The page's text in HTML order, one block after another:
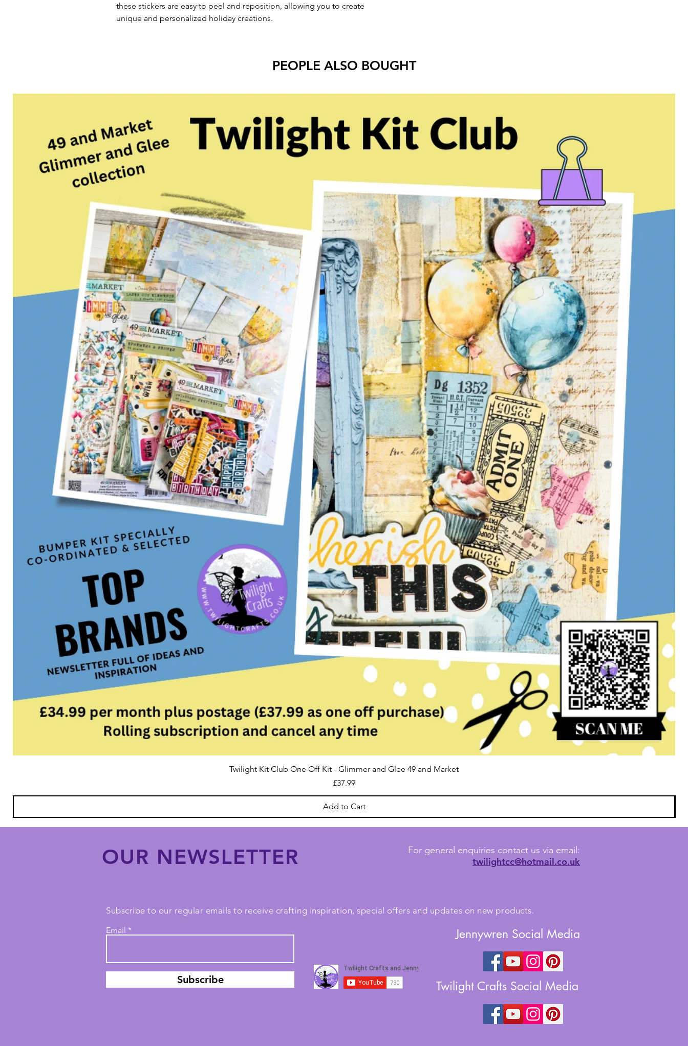
these stickers are easy to peel and reposition, allowing you to create
unique and personalized holiday creations.
PEOPLE ALSO BOUGHT
Twilight Kit Club One Off Kit - Glimmer and Glee 49 and Market
Price
£37.99
Add to Cart
OUR NEWSLETTER For general enquiries contact us via email:
twilightcc@hotmail.co.uk
Subscribe to our regular emails to receive crafting inspiration, special offers and updates on new products.
Email
Subscribe
Jennywren Social Media
Twilight Crafts Social Media